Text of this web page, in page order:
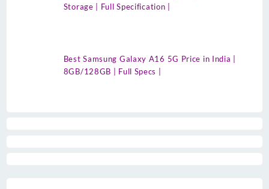
Storage | Full Specification |
Best Samsung Galaxy A16 5G Price in India |
8GB/128GB | Full Specs |